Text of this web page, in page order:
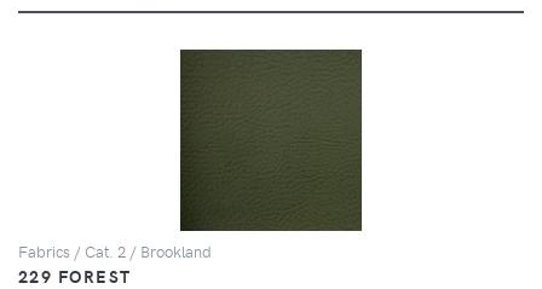
Fabrics / Cat. 2 / Brookland
229 FOREST